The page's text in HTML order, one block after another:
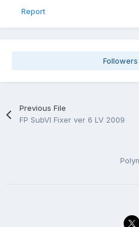
Report
Followers
Previous File
FP SubVI Fixer ver 6 LV 2009